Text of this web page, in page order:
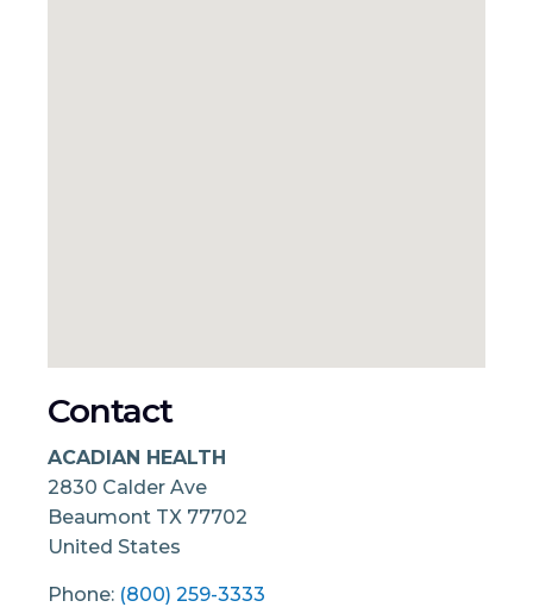
Contact
ACADIAN HEALTH
2830 Calder Ave
Beaumont TX 77702
United States
Phone: (800) 259-3333